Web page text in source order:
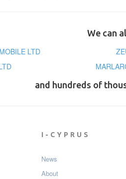
We can
LTD
and hundreds of
I-CYPRUS
News
About